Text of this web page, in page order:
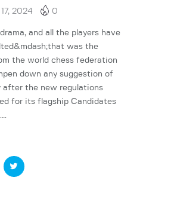
2024 0
drama, and all the players have
was the
the world chess federation
down any suggestion of
after the new regulations
for its flagship Candidates